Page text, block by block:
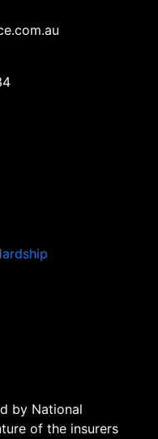
by National
of the insurers